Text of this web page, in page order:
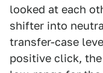
looked at each
shifter into
transfer-case
positive click,